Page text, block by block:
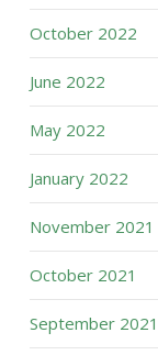
October 2022
June 2022
May 2022
January 2022
November 2021
October 2021
September 2021